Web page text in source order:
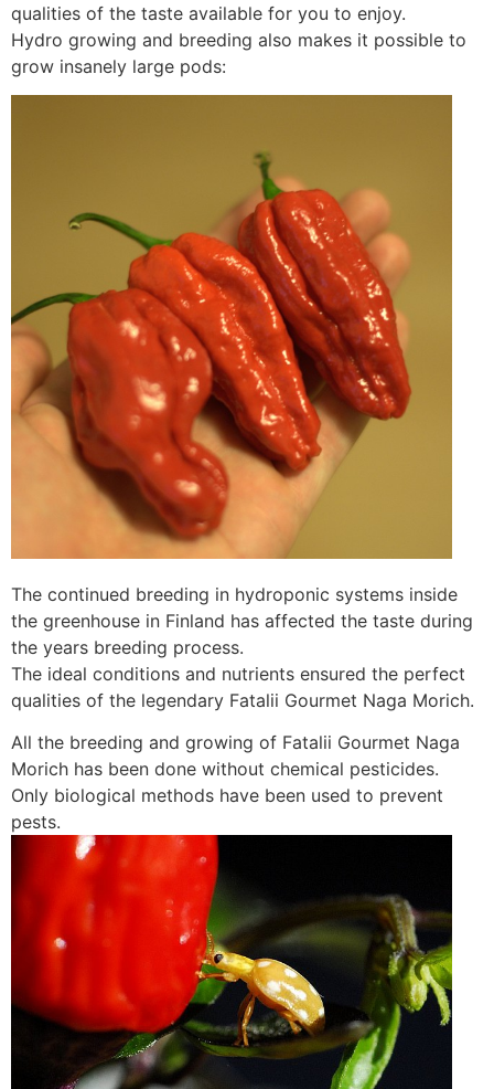
qualities of the taste available for you to enjoy.
Hydro growing and breeding also makes it possible to
grow insanely large pods:
The continued breeding in hydroponic systems inside
the greenhouse in Finland has affected the taste during
the years breeding process.
The ideal conditions and nutrients ensured the perfect
qualities of the legendary Fatalii Gourmet Naga Morich.
All the breeding and growing of Fatalii Gourmet Naga
Morich has been done without chemical pesticides.
Only biological methods have been used to prevent
pests.